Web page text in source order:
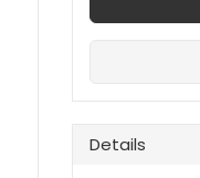
Details